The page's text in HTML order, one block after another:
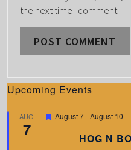
the next time I comment.
Upcoming Events
AUG
7
F
August 7-August 10
HOG N